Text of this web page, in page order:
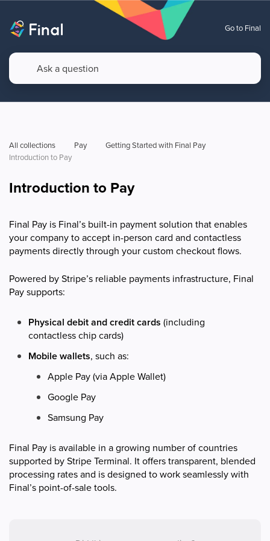
Go to Final
All collections Pay
Getting Started with Final Pay
Introduction to Pay
Introduction to Pay
Final Pay is Final’s built-in payment solution that enables
your company to accept in-person card and contactless
payments directly through your custom checkout flows.
Powered by Stripe’s reliable payments infrastructure, Final
Pay supports:
Physical debit and credit cards (including
contactless chip cards)
Mobile wallets, such as:
Apple Pay (via Apple Wallet)
Google Pay
Samsung Pay
Final Pay is available in a growing number of countries
supported by Stripe Terminal. It offers transparent, blended
processing rates and is designed to work seamlessly with
Final’s point-of-sale tools.